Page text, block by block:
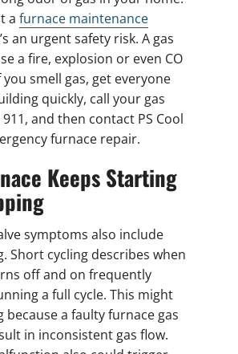
a furnace maintenance
an urgent safety risk. A gas
a fire, explosion or even CO
smell gas, get everyone
quickly, call your gas
and then contact PS Cool
furnace repair.
Keeps Starting
symptoms also include
Short cycling describes when
off and on frequently
a full cycle. This might
because a faulty furnace gas
in inconsistent gas flow.